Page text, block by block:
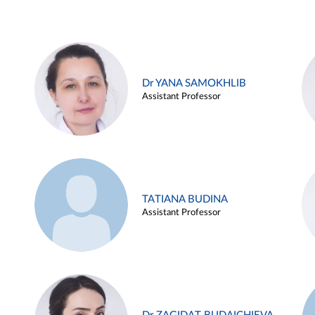
Dr YANA SAMOKHLIB
Assistant Professor
TATIANA BUDINA
Assistant Professor